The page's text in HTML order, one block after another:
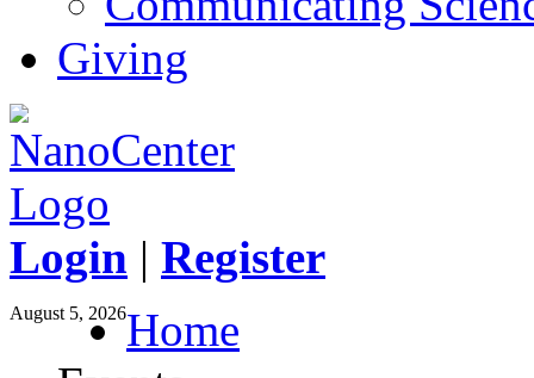
Giving
Login | Register
August 5, 2026Home